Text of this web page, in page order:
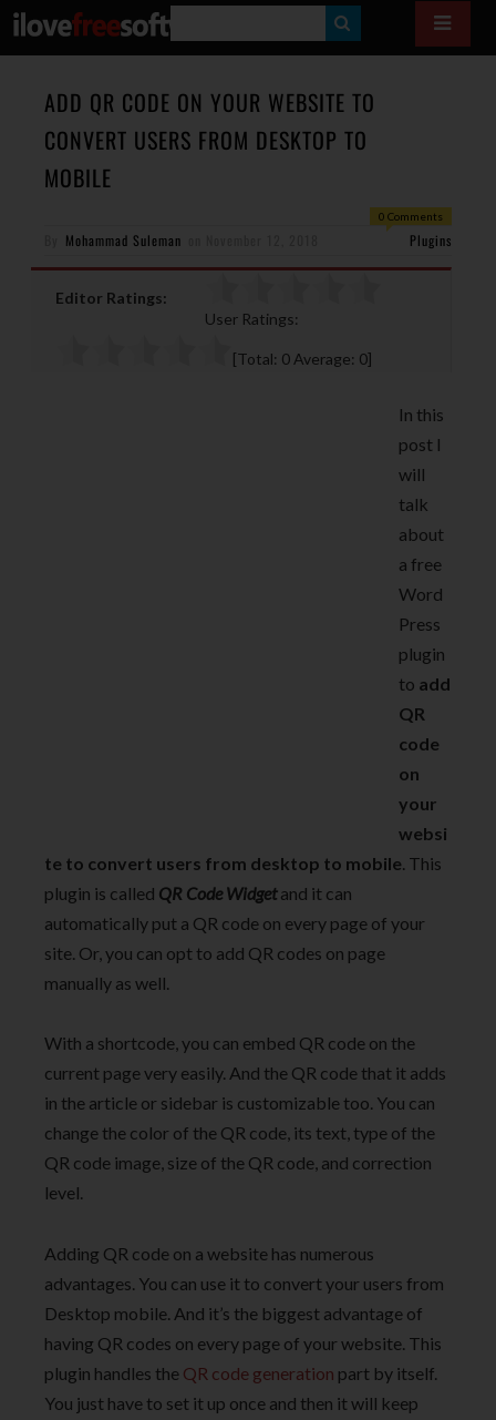
E
A
R
ADD QR CODE ON YOUR WEBSITE TO
CONVERT USERS FROM DESKTOP TO
MOBILE
0 Comments
Mohammad Suleman Plugins
Editor Ratings:
User Ratings:
[Total: 0 Average: 0]
In this
post I
will
talk
about
a free
Word
Press
plugin
to add
QR
code
on
your
websi
te to convert users from desktop to mobile. This
plugin is called QR Code Widgetand it can
automatically put a QR code on every page of your
site. Or, you can opt to add QR codes on page
manually as well.
With a shortcode, you can embed QR code on the
current page very easily. And the QR code that it adds
in the article or sidebar is customizable too. You can
change the color of the QR code, its text, type of the
QR code image, size of the QR code, and correction
level.
Adding QR code on a website has numerous
advantages. You can use it to convert your users from
Desktop mobile. And it’s the biggest advantage of
having QR codes on every page of your website. This
plugin handles the QR code generation part by itself.
You just have to set it up once and then it will keep